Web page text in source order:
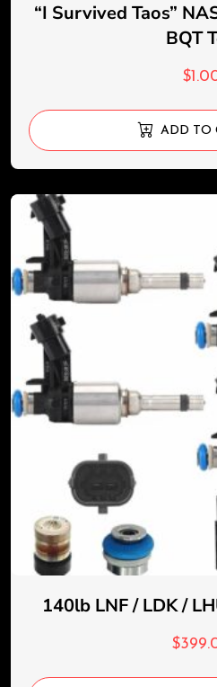
“I Survived Taos”
BQT
$
ADD TO
140lb LNF / LDK /
$